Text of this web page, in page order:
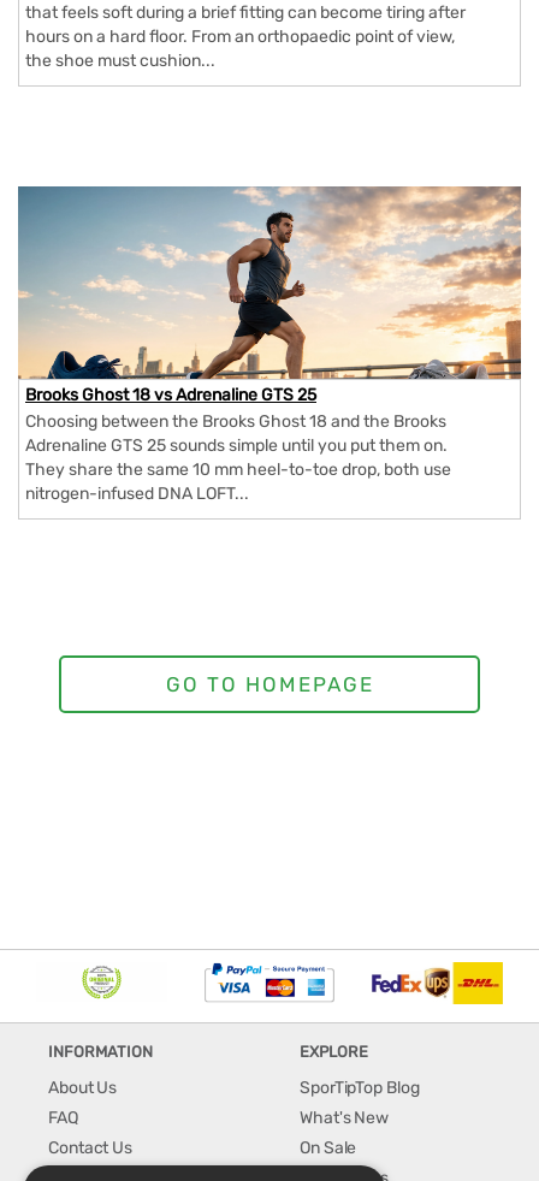
that feels soft during a brief fitting can become tiring after
hours on a hard floor. From an orthopaedic point of view,
the shoe must cushion...
Brooks Ghost 18 vs Adrenaline GTS 25
Choosing between the Brooks Ghost 18 and the Brooks
Adrenaline GTS 25 sounds simple until you put them on.
They share the same 10 mm heel-to-toe drop, both use
nitrogen-infused DNA LOFT...
INFORMATION
About Us
FAQ
Contact Us
EXPLORE
SporTipTop Blog
What's New
On Sale